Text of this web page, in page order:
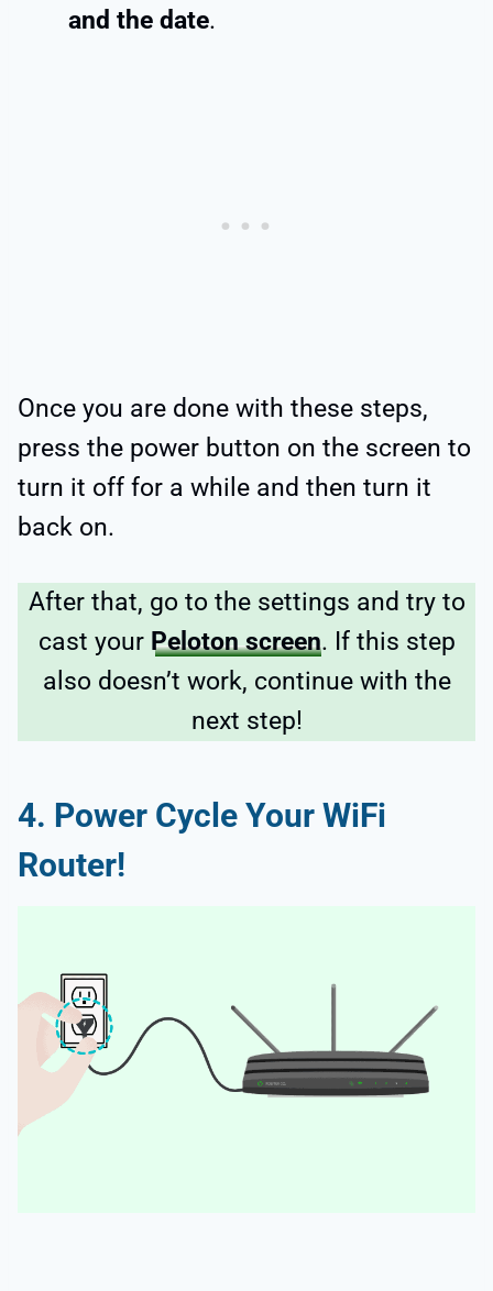
and the date.
Once you are done with these steps,
press the power button on the screen to
turn it off for a while and then turn it
back on.
After that, go to the settings and try to
cast your Peloton screen. If this step
also doesn’t work, continue with the
next step!
4. Power Cycle Your WiFi
Router!